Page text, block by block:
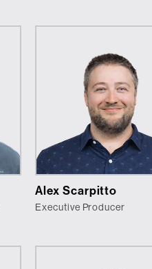
Alex Scarpitto
Executive Producer